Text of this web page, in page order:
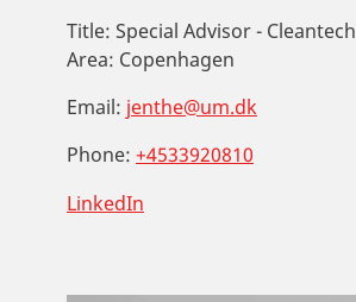
Title: Special Advisor - Cleantech
Area: Copenhagen
Email: jenthe@um.dk
Phone: +4533920810
LinkedIn